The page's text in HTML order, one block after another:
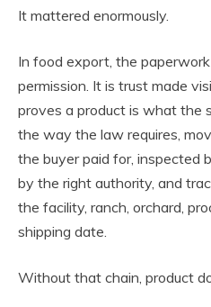
It mattered enormously.
In food export, the
permission. It is trust made
proves a product is what the
the way the law requires,
the buyer paid for, inspected
by the right authority, and
the facility, ranch, orchard,
shipping date.
Without that chain, product